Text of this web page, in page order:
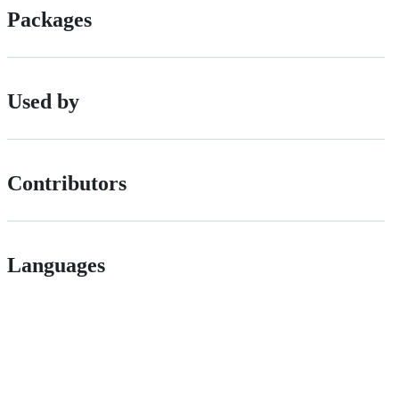
Packages
Used by
Contributors
Languages